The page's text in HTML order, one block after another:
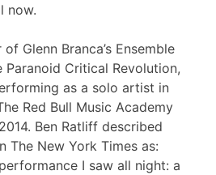
now.
Glenn Branca’s Ensemble
Critical Revolution,
as a solo artist in
Red Bull Music Academy
Ben Ratliff described
The New York Times as:
I saw all night: a